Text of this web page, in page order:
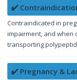
✔️
Contraindicated in
impairment, and when
transporting
✔️ Pregnancy &